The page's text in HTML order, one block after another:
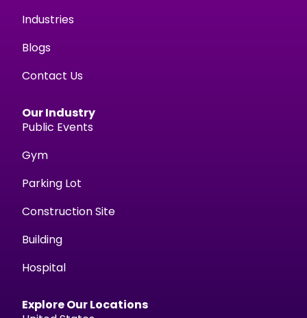
Industries
Blogs
Contact Us
Our Industry
Public Events
Gym
Parking Lot
Construction Site
Building
Hospital
Explore Our Locations